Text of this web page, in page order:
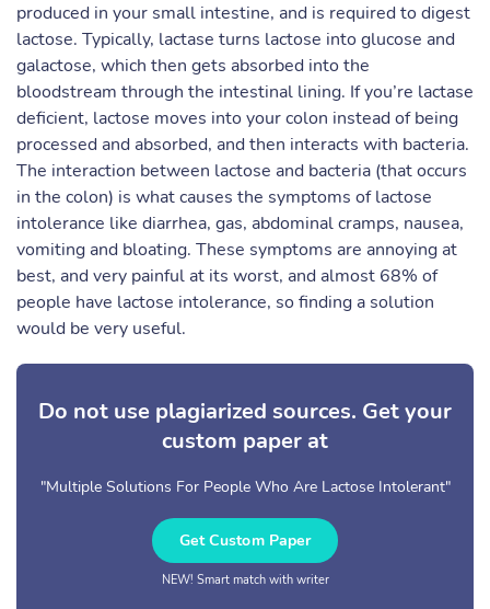
produced in your small intestine, and is required to digest
lactose. Typically, lactase turns lactose into glucose and
galactose, which then gets absorbed into the
bloodstream through the intestinal lining. If you’re lactase
deficient, lactose moves into your colon instead of being
processed and absorbed, and then interacts with bacteria.
The interaction between lactose and bacteria (that occurs
in the colon) is what causes the symptoms of lactose
intolerance like diarrhea, gas, abdominal cramps, nausea,
vomiting and bloating. These symptoms are annoying at
best, and very painful at its worst, and almost 68% of
people have lactose intolerance, so finding a solution
would be very useful.
Do not use plagiarized sources. Get your
custom paper at
"Multiple Solutions For People Who Are Lactose Intolerant"
Get Custom Paper
NEW! Smart match with writer